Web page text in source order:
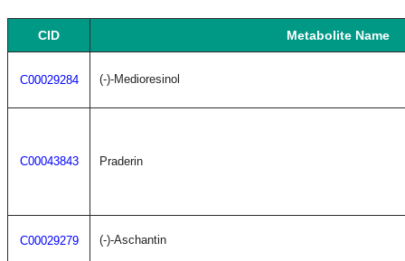
CID Metabolite Name
C00029284 (-)-Medioresinol
C00043843 Praderin
C00029279 (-)-Aschantin